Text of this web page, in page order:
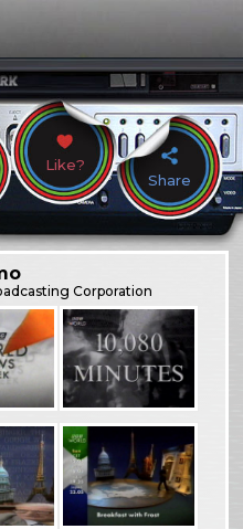
Like?
Share
Corporation